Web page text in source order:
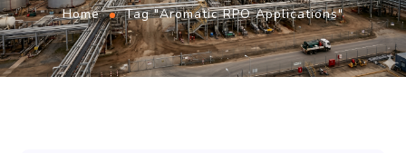
Home Tag "Aromatic RPO Applications"